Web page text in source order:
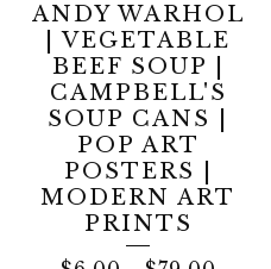
ANDY WARHOL
| VEGETABLE
BEEF SOUP |
CAMPBELL'S
SOUP CANS |
POP ART
POSTERS |
MODERN ART
PRINTS